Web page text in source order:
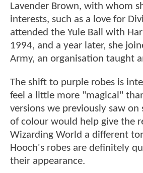
Lavender Brown, with whom
interests, such as a love for
attended the Yule Ball with
1994, and a year later, she
Army, an organisation taught
The shift to purple robes is
feel a little more "magical"
versions we previously saw on
of colour would help give the
Wizarding World a different
Hooch's robes are definitely
their appearance.